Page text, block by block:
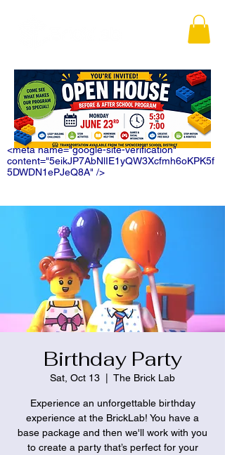
<meta name="google-site-verification"
content="5eikJP7AbNlIE1yQW3Xcfmh6oKPK5f
5DWDN1ePJeQ8A" />
Birthday Party
Sat, Oct 13 The Brick Lab
Experience an unforgettable birthday
experience at the BrickLab! You have a
base package and then we'll work with you
to create a party that’s perfect for your